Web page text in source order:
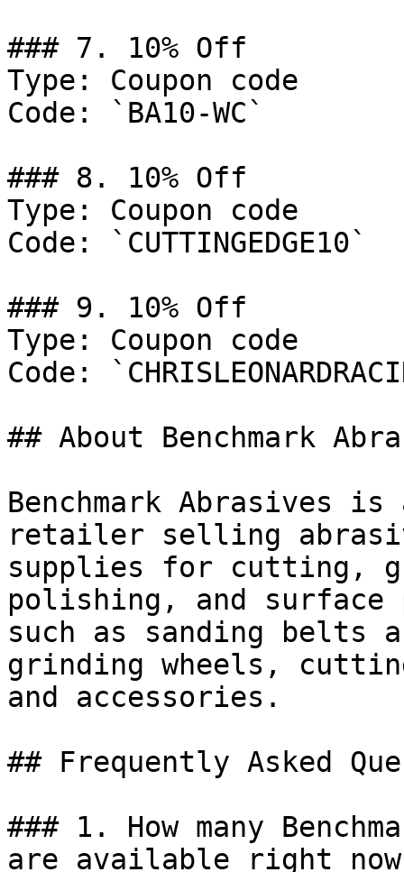
### 7. 10% Off
Type: Coupon code
Code: `BA10-WC`
### 8. 10% Off
Type: Coupon code
Code: `CUTTINGEDGE10`
### 9. 10% Off
Type: Coupon code
Code:
## About Benchmark
Benchmark Abrasives
retailer selling
supplies for cutting,
polishing, and surface
such as sanding belts
grinding wheels,
and accessories.
## Frequently Asked
### 1. How many
are available right